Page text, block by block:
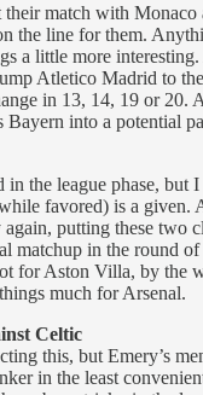
match with Monaco
the line for them.
a little more
Atletico Madrid to
in 13, 14, 19 or 20.
Bayern into a potential
the league phase, but
favored) is a given.
again, putting these two
matchup in the round of
for Aston Villa, by the
much for Arsenal.
Celtic
this, but Emery’s
in the least